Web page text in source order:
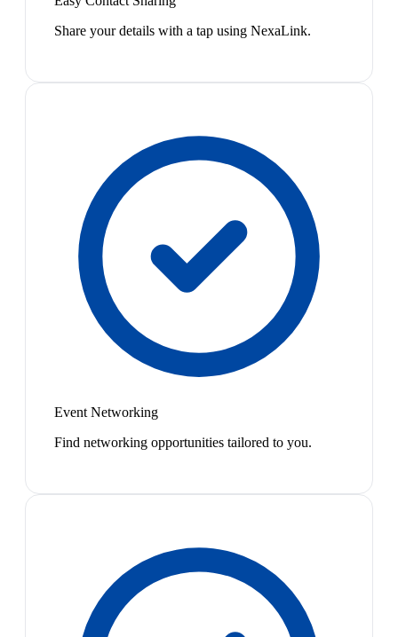
Share your details with a tap using NexaLink.
Event Networking
Find networking opportunities tailored to you.